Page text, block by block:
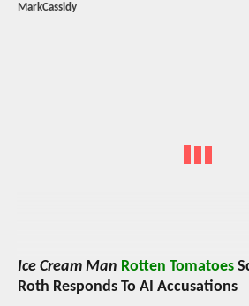
MarkCassidy
Ice Cream Man Rotten Tomatoes
Roth Responds To AI Accusations